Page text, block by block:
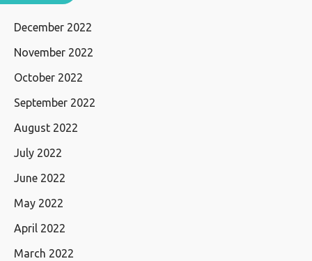
December 2022
November 2022
October 2022
September 2022
August 2022
July 2022
June 2022
May 2022
April 2022
March 2022